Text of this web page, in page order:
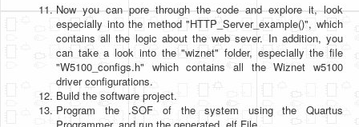
Now you can pore through the code and explore it, look
especially into the method "HTTP_Server_example()", which
contains all the logic about the web sever. In addition, you
can take a look into the "wiznet" folder, especially the file
"W5100_configs.h" which contains all the Wiznet w5100
driver configurations.
Build the software project.
Program the .SOF of the system using the Quartus